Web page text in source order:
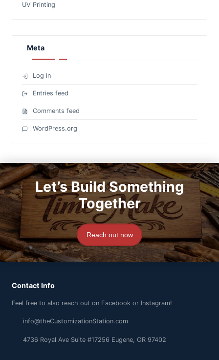
UV Printing
Meta
Log in
Entries feed
Comments feed
WordPress.org
Let’s Build Something
Together
Reach out now
Contact Info
Feel free to also reach out on Facebook or Instagram!
info@theCustomizationStation.com
4736 Royal Ave Suite #17256 Eugene, OR 97402